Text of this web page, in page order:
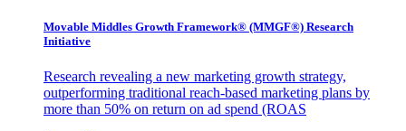
Movable Middles Growth Framework® (MMGF®) Research
Initiative
Research revealing a new marketing growth strategy,
outperforming traditional reach-based marketing plans by
more than 50% on return on ad spend (ROAS